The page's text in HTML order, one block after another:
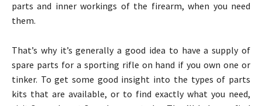
parts and inner workings of the firearm, when you need
them.
That’s why it’s generally a good idea to have a supply of
spare parts for a sporting rifle on hand if you own one or
tinker. To get some good insight into the types of parts
kits that are available, or to find exactly what you need,